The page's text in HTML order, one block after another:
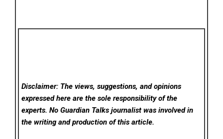
Disclaimer: The views, suggestions, and opinions
expressed here are the sole responsibility of the
experts. No Guardian Talks journalist was involved in
the writing and production of this article.